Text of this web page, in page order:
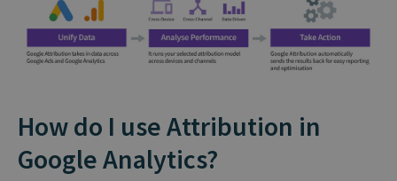
How do I use Attribution in
Google Analytics?